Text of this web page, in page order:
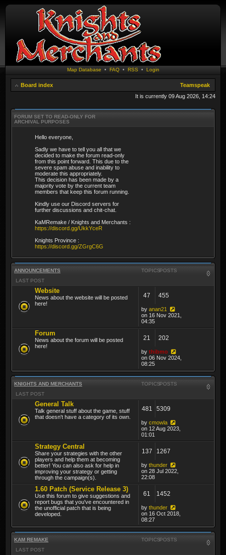
Map Database • FAQ• RSS • Login
Board index
Teamspeak
It is currently 09 Aug 2026, 14:24
FORUM SET TO READ-ONLY FOR
ARCHIVAL PURPOSES
Hello everyone,
Sadly we have to tell you all that we
decided to make the forum read-only
from this point forward. This due to the
severe spam abuse and inability to
moderate this appropriately.
This decision has been made by a
majority vote by the current team
members that keep this forum running.
Kindly use our Discord servers for
further discussions and chit-chat.
KaMRemake / Knights and Merchants :
https://discord.gg/UkkYceR
Knights Province :
https://discord.gg/ZGrgC6G
ANNOUNCEMENTS TOPICSPOSTS
LAST POST
Website
News about the website will be posted
here!
47 455
by anan21
on 16 Nov 2021,
04:35
Forum
News about the forum will be posted
here!
21 202
by thibmo
on 06 Nov 2024,
08:25
KNIGHTS AND MERCHANTS TOPICSPOSTS
LAST POST
General Talk
Talk general stuff about the game, stuff
that doesn't have a category of its own.
481 5309
by cmowla
on 12 Aug 2023,
01:01
Strategy Central
Share your strategies with the other
players and help them at becoming
better! You can also ask for help in
improving your strategy or getting
through the campaign(s).
137 1267
by thunder
on 28 Jul 2022,
22:08
1.60 Patch (Service Release 3)
Use this forum to give suggestions and
report bugs that you've encountered in
the unofficial patch that is being
developed.
61 1452
by thunder
on 16 Oct 2018,
08:27
KAM REMAKE TOPICSPOSTS
LAST POST